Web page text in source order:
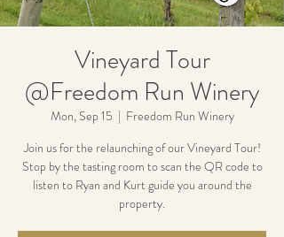
Vineyard Tour
@Freedom Run Winery
Mon, Sep 15
  |
Freedom Run Winery
Join us for the relaunching of our Vineyard Tour!
Stop by the tasting room to scan the QR code to
listen to Ryan and Kurt guide you around the
property.